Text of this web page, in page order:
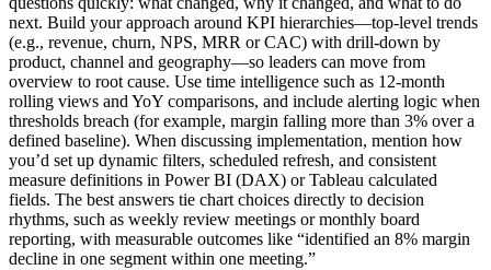
next. Build your approach around KPI hierarchies—top-level trends
(e.g., revenue, churn, NPS, MRR or CAC) with drill-down by
product, channel and geography—so leaders can move from
overview to root cause. Use time intelligence such as 12-month
rolling views and YoY comparisons, and include alerting logic when
thresholds breach (for example, margin falling more than 3% over a
defined baseline). When discussing implementation, mention how
you’d set up dynamic filters, scheduled refresh, and consistent
measure definitions in Power BI (DAX) or Tableau calculated
fields. The best answers tie chart choices directly to decision
rhythms, such as weekly review meetings or monthly board
reporting, with measurable outcomes like “identified an 8% margin
decline in one segment within one meeting.”